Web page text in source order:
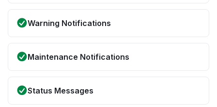
Warning Notifications
Maintenance Notifications
Status Messages